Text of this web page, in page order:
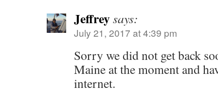
Jeffreysays:
July 21, 2017 at 4:39 pm
Sorry we did not get back
Maine at the moment and
internet.